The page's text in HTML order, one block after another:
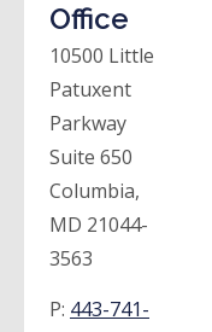
Office
10500 Little
Patuxent
Parkway
Suite 650
Columbia,
MD 21044-
3563
P: 443-741-